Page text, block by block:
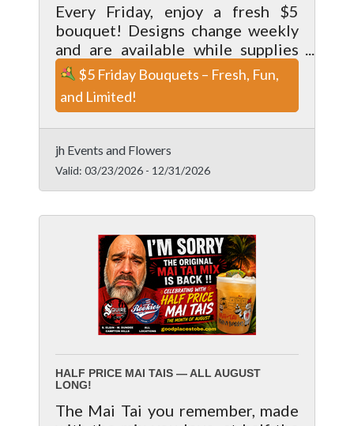
Every Friday, enjoy a fresh $5
bouquet! Designs change weekly
and are available while supplies
last. Pick up only—perfect for a
little weekend bloom.
$5 Friday Bouquets – Fresh, Fun,
and Limited!
jh Events and Flowers
Valid: 03/23/2026- 12/31/2026
HALF PRICE MAI TAIS — ALL AUGUST
LONG!
The Mai Tai you remember, made